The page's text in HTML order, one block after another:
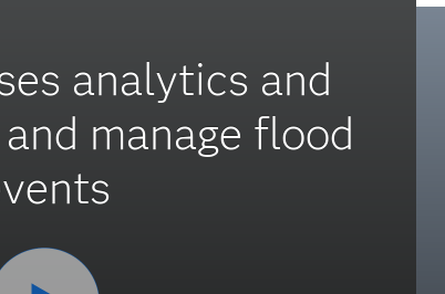
analytics and
manage flood